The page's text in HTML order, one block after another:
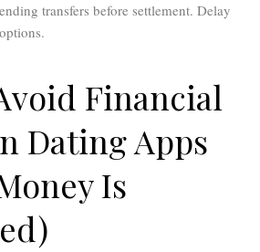
transfers before settlement. Delay
Financial
Dating Apps
Is